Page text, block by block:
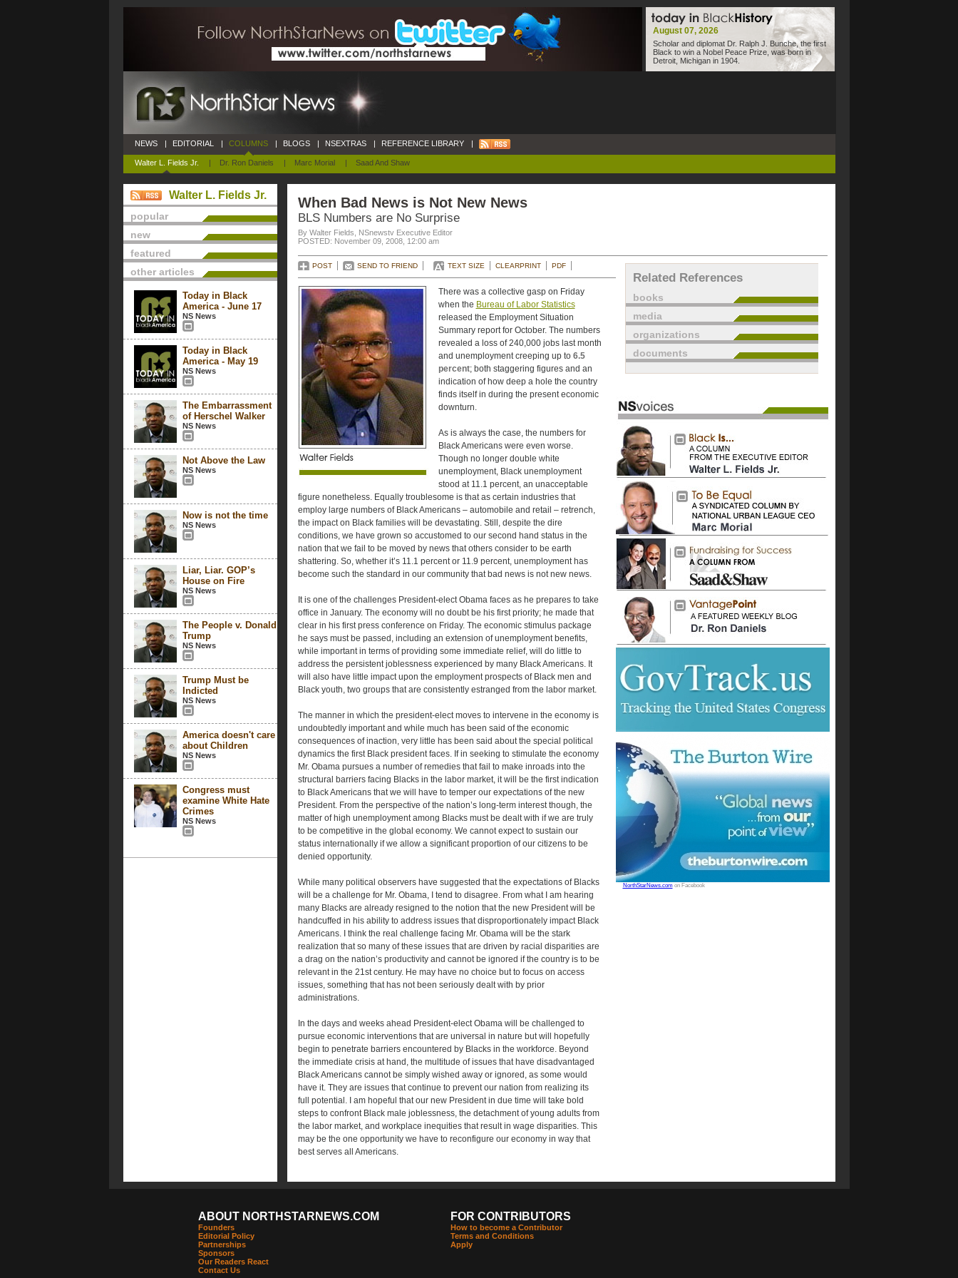
August 07, 2026
Scholar and diplomat Dr. Ralph J. Bunche, the first
Black to win a Nobel Peace Prize, was born in
Detroit, Michigan in 1904.
NEWS | EDITORIAL | COLUMNS
Walter L. Fields Jr. | Dr. Ron Daniels | Marc Morial | Saad And Shaw
| BLOGS | NSEXTRAS | REFERENCE LIBRARY |
Walter L. Fields Jr.
popular
new
featured
other articles
Today in Black
America - June 17
NS News
Today in Black
America - May 19
NS News
The Embarrassment
of Herschel Walker
NS News
Not Above the Law
NS News
Now is not the time
NS News
Liar, Liar. GOP’s
House on Fire
NS News
The People v. Donald
Trump
NS News
Trump Must be
Indicted
NS News
America doesn't care
about Children
NS News
Congress must
examine White Hate
Crimes
NS News
When Bad News is Not New News
BLS Numbers are No Surprise
By Walter Fields, NSnewstv Executive Editor
POSTED: November 09, 2008, 12:00 am
POST SEND TO FRIEND TEXT SIZE CLEARPRINT PDF
There was a collective gasp on Friday
when the Bureau of Labor Statistics
released the Employment Situation
Summary report for October. The numbers
revealed a loss of 240,000 jobs last month
and unemployment creeping up to 6.5
percent; both staggering figures and an
indication of how deep a hole the country
finds itself in during the present economic
downturn.
As is always the case, the numbers for
Black Americans were even worse.
Though no longer double white
unemployment, Black unemployment
stood at 11.1 percent, an unacceptable
figure nonetheless. Equally troublesome is that as certain industries that
employ large numbers of Black Americans – automobile and retail – retrench,
the impact on Black families will be devastating. Still, despite the dire
conditions, we have grown so accustomed to our second hand status in the
nation that we fail to be moved by news that others consider to be earth
shattering. So, whether it’s 11.1 percent or 11.9 percent, unemployment has
become such the standard in our community that bad news is not new news.
It is one of the challenges President-elect Obama faces as he prepares to take
office in January. The economy will no doubt be his first priority; he made that
clear in his first press conference on Friday. The economic stimulus package
he says must be passed, including an extension of unemployment benefits,
while important in terms of providing some immediate relief, will do little to
address the persistent joblessness experienced by many Black Americans. It
will also have little impact upon the employment prospects of Black men and
Black youth, two groups that are consistently estranged from the labor market.
The manner in which the president-elect moves to intervene in the economy is
undoubtedly important and while much has been said of the economic
consequences of inaction, very little has been said about the special political
dynamics the first Black president faces. If in seeking to stimulate the economy
Mr. Obama pursues a number of remedies that fail to make inroads into the
structural barriers facing Blacks in the labor market, it will be the first indication
to Black Americans that we will have to temper our expectations of the new
President. From the perspective of the nation’s long-term interest though, the
matter of high unemployment among Blacks must be dealt with if we are truly
to be competitive in the global economy. We cannot expect to sustain our
status internationally if we allow a significant proportion of our citizens to be
denied opportunity.
While many political observers have suggested that the expectations of Blacks
will be a challenge for Mr. Obama, I tend to disagree. From what I am hearing
many Blacks are already resigned to the notion that the new President will be
handcuffed in his ability to address issues that disproportionately impact Black
Americans. I think the real challenge facing Mr. Obama will be the stark
realization that so many of these issues that are driven by racial disparities are
a drag on the nation’s productivity and cannot be ignored if the country is to be
relevant in the 21st century. He may have no choice but to focus on access
issues, something that has not been seriously dealt with by prior
administrations.
In the days and weeks ahead President-elect Obama will be challenged to
pursue economic interventions that are universal in nature but will hopefully
begin to penetrate barriers encountered by Blacks in the workforce. Beyond
the immediate crisis at hand, the multitude of issues that have disadvantaged
Black Americans cannot be simply wished away or ignored, as some would
have it. They are issues that continue to prevent our nation from realizing its
full potential. I am hopeful that our new President in due time will take bold
steps to confront Black male joblessness, the detachment of young adults from
the labor market, and workplace inequities that result in wage disparities. This
may be the one opportunity we have to reconfigure our economy in way that
best serves all Americans.
Related References
books
media
organizations
documents
NorthStarNews.comon Facebook
ABOUT NORTHSTARNEWS.COM
Founders
Editorial Policy
Partnerships
Sponsors
Our Readers React
Contact Us
FOR CONTRIBUTORS
How to become a Contributor
Terms and Conditions
Apply